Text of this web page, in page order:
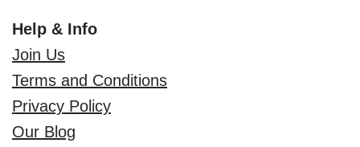
Help & Info
Join Us
Terms and Conditions
Privacy Policy
Our Blog